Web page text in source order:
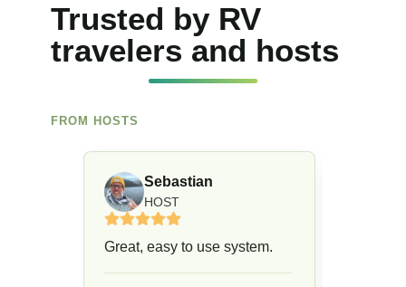
Trusted by RV
travelers and hosts
FROM HOSTS
Sebastian
HOST
Great, easy to use system.